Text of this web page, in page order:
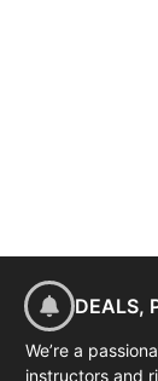
DEALS,
We’re a
instructors and